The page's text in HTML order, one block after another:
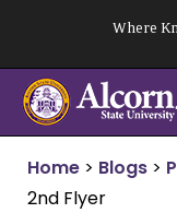
content
Where
Home > Blogs >
2nd Flyer